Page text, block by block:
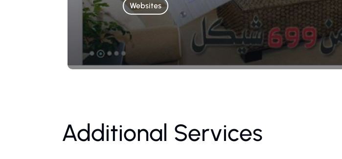
Websites
Additional Services